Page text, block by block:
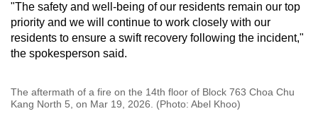
"The safety and well-being of our residents remain our top
priority and we will continue to work closely with our
residents to ensure a swift recovery following the incident,"
the spokesperson said.
The aftermath of a fire on the 14th floor of Block 763 Choa Chu
Kang North 5, on Mar 19, 2026. (Photo: Abel Khoo)